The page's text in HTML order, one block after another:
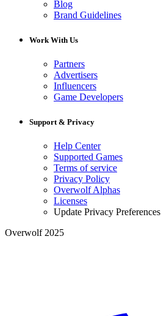
Blog
Brand Guidelines
Work With Us
Partners
Advertisers
Influencers
Game Developers
Support & Privacy
Help Center
Supported Games
Terms of service
Privacy Policy
Overwolf Alphas
Licenses
Update Privacy Preferences
Overwolf 2025